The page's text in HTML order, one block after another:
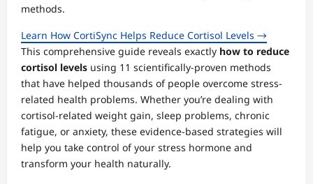
methods.
Learn How CortiSync Helps Reduce Cortisol Levels →
This comprehensive guide reveals exactly how to reduce
cortisol levels using 11 scientifically-proven methods
that have helped thousands of people overcome stress-
related health problems. Whether you’re dealing with
cortisol-related weight gain, sleep problems, chronic
fatigue, or anxiety, these evidence-based strategies will
help you take control of your stress hormone and
transform your health naturally.